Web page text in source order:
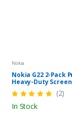
Nokia
Nokia G22 2-Pack
Heavy-Duty
(2)
In Stock